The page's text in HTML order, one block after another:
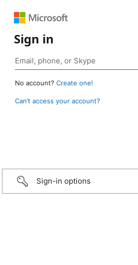
Sign in
No account? Create one!
Can’t access your account?
Sign-in options